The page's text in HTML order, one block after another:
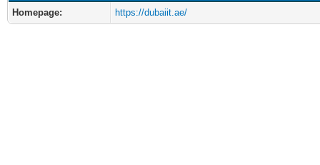
Homepage: https://dubaiit.ae/